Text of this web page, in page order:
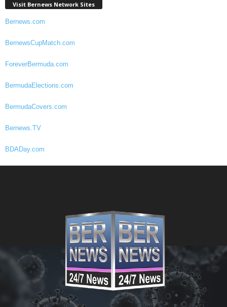
Visit Bernews Network Sites
Bernews.com
BernewsCupMatch.com
ForeverBermuda.com
BermudaElections.com
BermudaCovers.com
Bernews.TV
BDADay.com